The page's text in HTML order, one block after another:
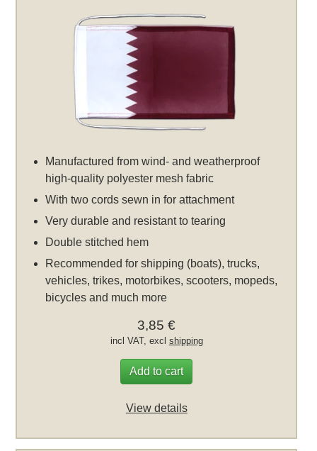
Manufactured from wind- and weatherproof
high-quality polyester mesh fabric
With two cords sewn in for attachment
Very durable and resistant to tearing
Double stitched hem
Recommended for shipping (boats), trucks,
vehicles, trikes, motorbikes, scooters, mopeds,
bicycles and much more
3,85 €
incl VAT, excl shipping
Add to cart
View details